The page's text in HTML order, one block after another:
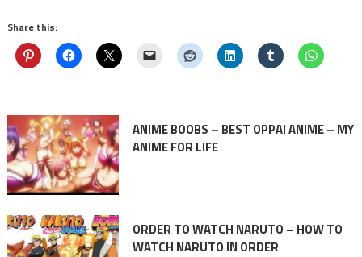
Share this:
ANIME BOOBS – BEST OPPAI ANIME – MY
ANIME FOR LIFE
ORDER TO WATCH NARUTO – HOW TO
WATCH NARUTO IN ORDER